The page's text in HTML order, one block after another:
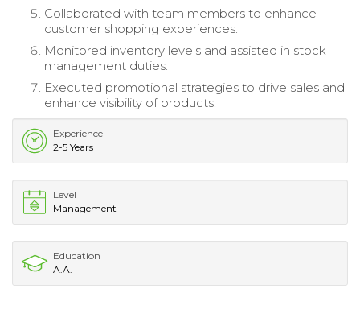
Collaborated with team members to enhance
customer shopping experiences.
Monitored inventory levels and assisted in stock
management duties.
Executed promotional strategies to drive sales and
enhance visibility of products.
Experience
2-5 Years
Level
Management
Education
A.A.